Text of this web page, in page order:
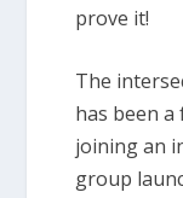
prove it!
The
has been
joining an
group